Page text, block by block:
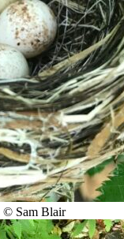
© Sam Blair